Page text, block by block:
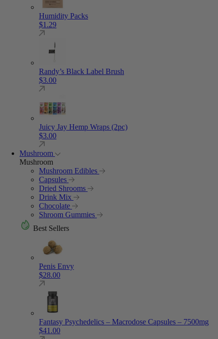
Humidity Packs
$1.29
Randy’s Black Label Brush
$3.00
Juicy Jay Hemp Wraps (2pc)
$3.00
Mushroom
Mushroom
Mushroom Edibles
Capsules
Dried Shrooms
Drink Mix
Chocolate
Shroom Gummies
Best Sellers
Penis Envy
$28.00
Fantasy Psychedelics – Macrodose Capsules – 7500mg
$41.00